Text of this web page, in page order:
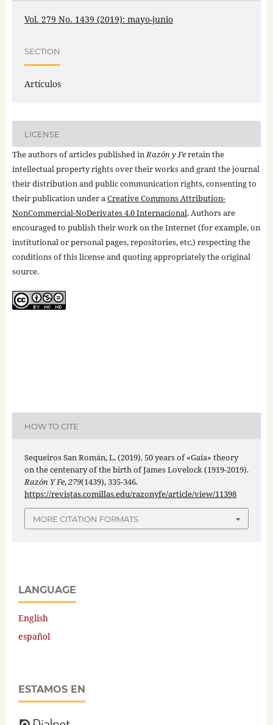
Vol. 279 No. 1439 (2019): mayo-junio
SECTION
Artículos
LICENSE
The authors of articles published inRazón y Feretain the
intellectual property rights over their works and grant the journal
their distribution and public communication rights, consenting to
their publication under aCreative Commons Attribution-
NonCommercial-NoDerivates 4.0 Internacional. Authors are
encouraged to publish their work on the Internet (for example, on
institutional or personal pages, repositories, etc.) respecting the
conditions of this license and quoting appropriately the original
source.
HOW TO CITE
Sequeiros San Román, L. (2019). 50 years of «Gaia» theory
on the centenary of the birth of James Lovelock (1919-2019).
Razón Y Fe,279(1439), 335-346.
https://revistas.comillas.edu/razonyfe/article/view/11398
MORE CITATION FORMATS
LANGUAGE
English
español
ESTAMOS EN